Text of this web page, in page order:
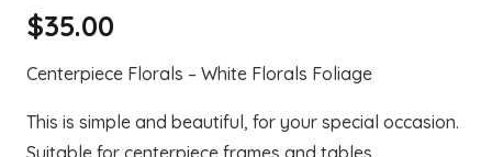
$35.00
Centerpiece Florals – White Florals Foliage
This is simple and beautiful, for your special occasion.